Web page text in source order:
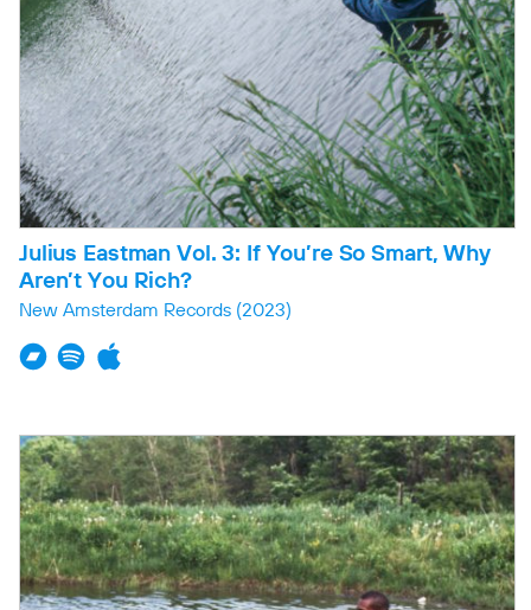
Julius Eastman Vol. 3: If You’re So Smart, Why
Aren’t You Rich?
New Amsterdam Records (2023)